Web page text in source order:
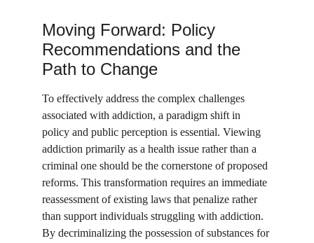
Moving Forward: Policy
Recommendations and the
Path to Change
To effectively address the complex challenges
associated with addiction, a paradigm shift in
policy and public perception is essential. Viewing
addiction primarily as a health issue rather than a
criminal one should be the cornerstone of proposed
reforms. This transformation requires an immediate
reassessment of existing laws that penalize rather
than support individuals struggling with addiction.
By decriminalizing the possession of substances for